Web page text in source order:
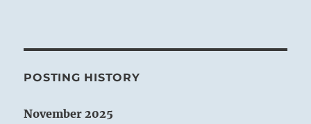
POSTING HISTORY
November 2025